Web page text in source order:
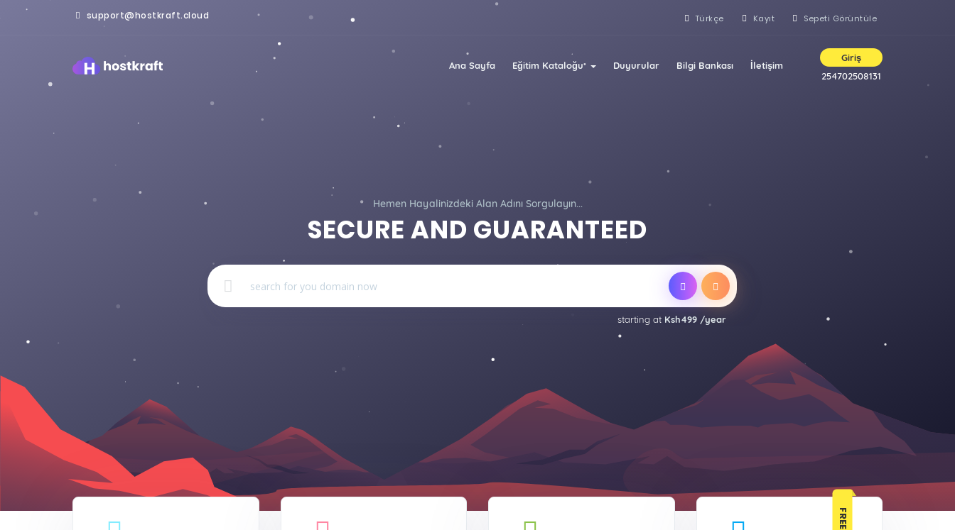
support@hostkraft.cloud Türkçe Kayıt Sepeti Görüntüle
Ana Sayfa Eğitim Kataloğu Duyurular Bilgi Bankası İletişim
Giriş
254702508131
Hemen Hayalinizdeki Alan Adını Sorgulayın...
SECURE AND GUARANTEED
starting at Ksh499 /year
FREE